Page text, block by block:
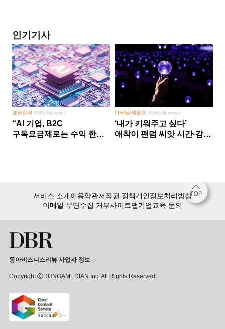
인기기사
경영전략 2026년 5월 Issue 2
“AI 기업, B2C
구독요금제로는 수익 한계
마케팅/세일즈 2026년 8월 Issue 1
‘내가 키워주고 싶다’
애착이 팬덤 씨앗 시간·감정
15,000여 건의 DBR 콘텐츠를
서비스 소개이용약관저작권 정책개인정보처리방침
이메일 무단수집 거부사이트맵기업교육 문의
동아비즈니스리뷰 사업자 정보
Copyright ⒸDONGAMEDIAN Inc. All Rights Reserved